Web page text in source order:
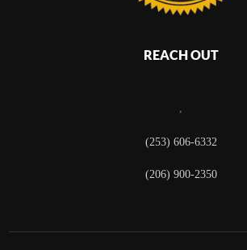
REACH OUT
,
(253) 606-6332
(206) 900-2350